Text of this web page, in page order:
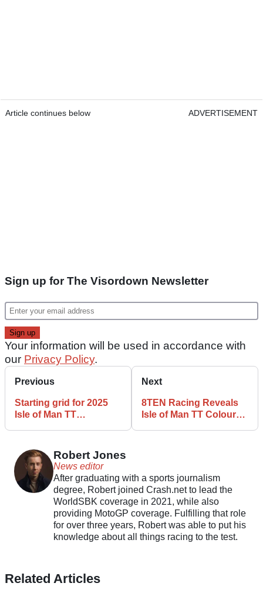
Article continues below ADVERTISEMENT
Sign up for The Visordown Newsletter
Your information will be used in accordance with
our Privacy Policy.
Previous
Starting grid for 2025
Isle of Man TT
Next
8TEN Racing Reveals
Isle of Man TT Colours
Robert Jones
News editor
After graduating with a sports journalism
degree, Robert joined Crash.net to lead the
WorldSBK coverage in 2021, while also
providing MotoGP coverage. Fulfilling that role
for over three years, Robert was able to put his
knowledge about all things racing to the test.
Related Articles